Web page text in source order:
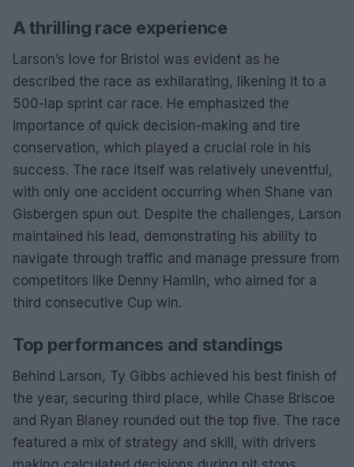
A thrilling race experience
Larson’s love for Bristol was evident as he
described the race as exhilarating, likening it to a
500-lap sprint car race. He emphasized the
importance of quick decision-making and tire
conservation, which played a crucial role in his
success. The race itself was relatively uneventful,
with only one accident occurring when Shane van
Gisbergen spun out. Despite the challenges, Larson
maintained his lead, demonstrating his ability to
navigate through traffic and manage pressure from
competitors like Denny Hamlin, who aimed for a
third consecutive Cup win.
Top performances and standings
Behind Larson, Ty Gibbs achieved his best finish of
the year, securing third place, while Chase Briscoe
and Ryan Blaney rounded out the top five. The race
featured a mix of strategy and skill, with drivers